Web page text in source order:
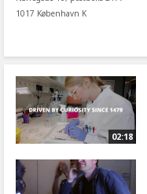
1017 København K
02:18